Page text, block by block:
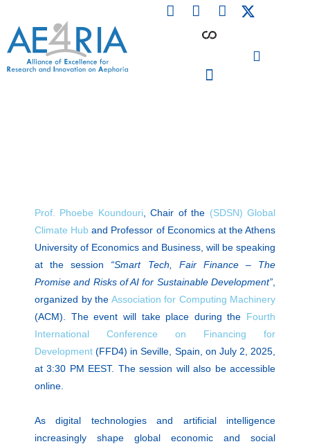
content
F
a
L
i
n
I
n
Prof. Phoebe Koundouri, Chair of the (SDSN) Global
Climate Hub and Professor of Economics at the Athens
University of Economics and Business, will be speaking
at the session “Smart Tech, Fair Finance – The
Promise and Risks of AI for Sustainable Development”
organized by the Association for Computing Machinery
(ACM). The event will take place during the Fourth
International Conference on Financing for
Development (FFD4) in Seville, Spain, on July 2, 2025,
at 3:30 PM EEST. The session will also be accessible
online.
As digital technologies and artificial intelligence
increasingly shape global economic and social